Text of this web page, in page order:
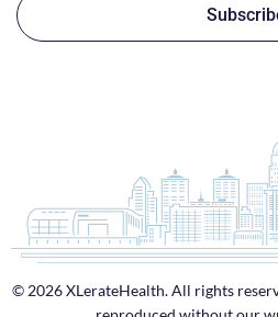
© 2026 XLerateHealth. All rights